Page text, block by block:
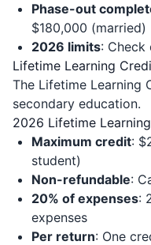
Phase-out
$180,000 (married)
2026 limits: Check
Lifetime Learning
The Lifetime Learning
secondary education.
2026 Lifetime
Maximum credit:
student)
Non-refundable:
20% of expenses:
expenses
Per return: One